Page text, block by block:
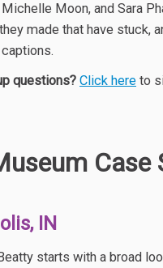
Moon, and Sara
made that have
questions? Click here to
Case
IN
starts with a broad